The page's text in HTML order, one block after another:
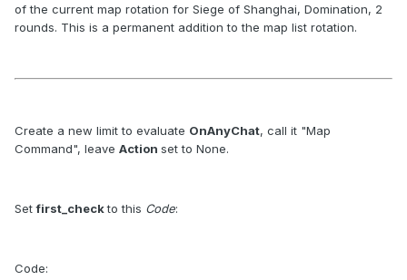
of the current map rotation for Siege of Shanghai, Domination, 2
rounds. This is a permanent addition to the map list rotation.
Create a new limit to evaluate OnAnyChat, call it "Map
Command", leave Action set to None.
Setfirst_checkto this Code:
Code: